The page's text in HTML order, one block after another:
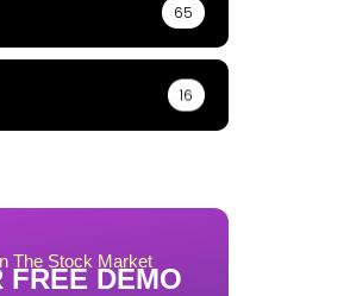
65
16
The Stock Market
FREE DEMO